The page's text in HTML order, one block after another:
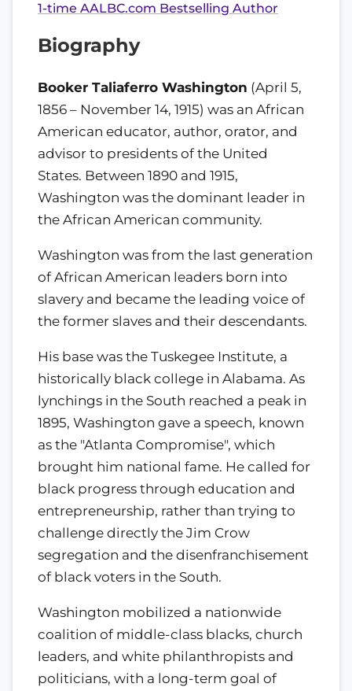
1-time AALBC.com Bestselling Author
Biography
Booker Taliaferro Washington (April 5,
1856 – November 14, 1915) was an African
American educator, author, orator, and
advisor to presidents of the United
States. Between 1890 and 1915,
Washington was the dominant leader in
the African American community.
Washington was from the last generation
of African American leaders born into
slavery and became the leading voice of
the former slaves and their descendants.
His base was the Tuskegee Institute, a
historically black college in Alabama. As
lynchings in the South reached a peak in
1895, Washington gave a speech, known
as the "Atlanta Compromise", which
brought him national fame. He called for
black progress through education and
entrepreneurship, rather than trying to
challenge directly the Jim Crow
segregation and the disenfranchisement
of black voters in the South.
Washington mobilized a nationwide
coalition of middle-class blacks, church
leaders, and white philanthropists and
politicians, with a long-term goal of